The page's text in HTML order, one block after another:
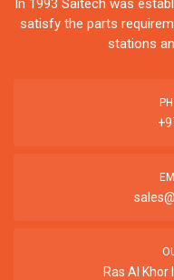
satisfy the parts
stations
Ras Al Khor